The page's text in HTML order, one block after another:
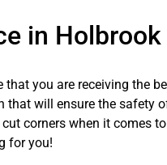
in Holbrook
you are receiving the
that will ensure the safety
corners when it comes
for you!